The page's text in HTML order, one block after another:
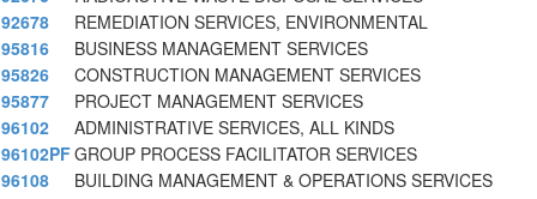
92678
REMEDIATION SERVICES, ENVIRONMENTAL
95816
BUSINESS MANAGEMENT SERVICES
95826
CONSTRUCTION MANAGEMENT SERVICES
95877
PROJECT MANAGEMENT SERVICES
96102
ADMINISTRATIVE SERVICES, ALL KINDS
96102PFGROUP PROCESS FACILITATOR SERVICES
96108
BUILDING MANAGEMENT & OPERATIONS SERVICES